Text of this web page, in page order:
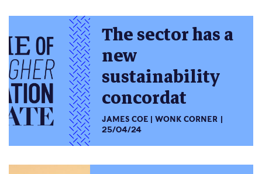
The sector has a
new
sustainability
concordat
JAMES COE
WONK CORNER
25/04/24